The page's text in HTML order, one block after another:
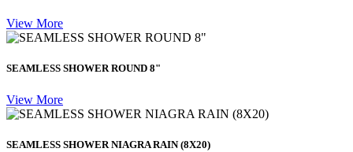
View More
SEAMLESS SHOWER ROUND 8"
View More
SEAMLESS SHOWER NIAGRA RAIN (8X20)